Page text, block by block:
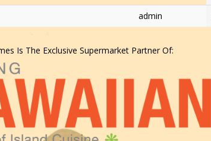
admin
Is The Exclusive Supermarket Partner Of: